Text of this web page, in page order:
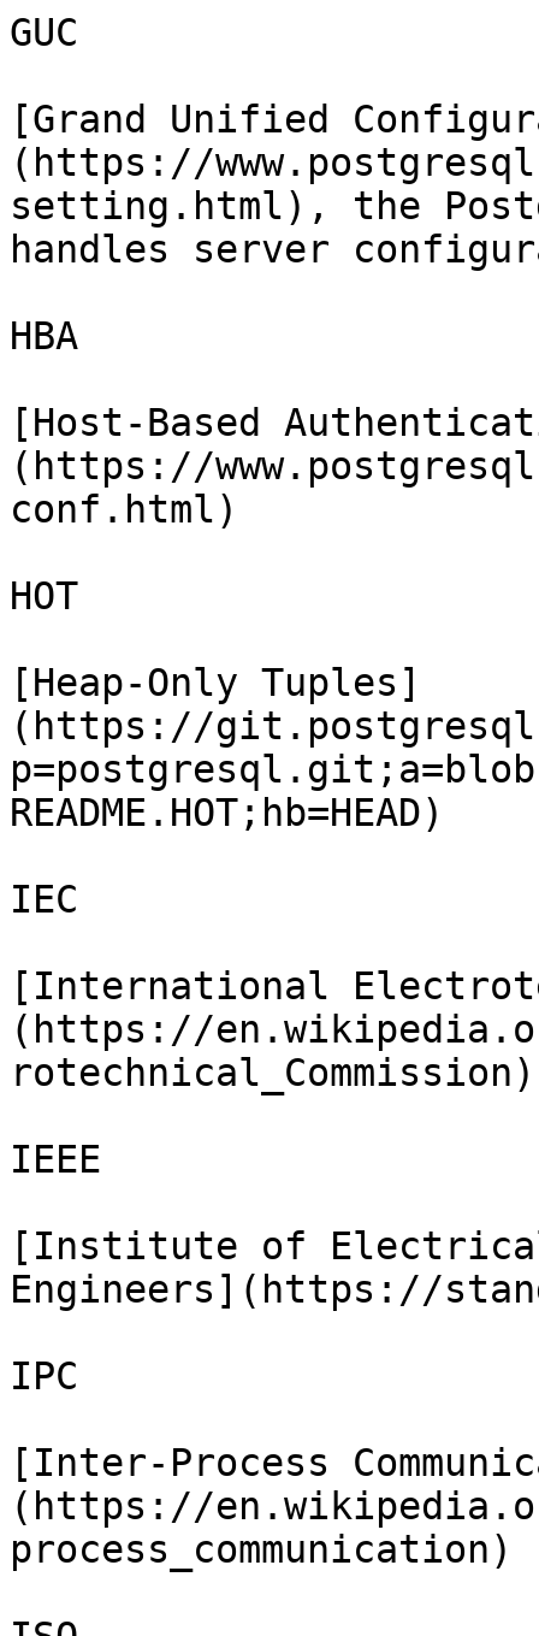
GUC
[Grand Unified
(https://
setting.html), the
handles server
HBA
[Host-Based
(https://
conf.html)
HOT
[Heap-Only Tuples]
(https://
README.HOT;hb=HEAD)
IEC
[International
(https://
rotechnical_Commission)
IEEE
[Institute of
Engineers](https://
IPC
[Inter-Process
(https://
process_communication)